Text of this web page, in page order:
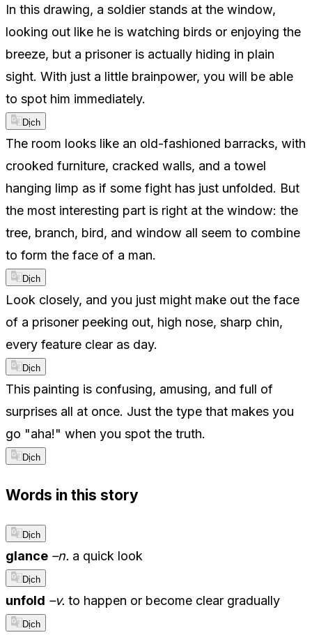
In this drawing, a soldier stands at the window,
looking out like he is watching birds or enjoying the
breeze, but a prisoner is actually hiding in plain
sight. With just a little brainpower, you will be able
to spot him immediately.
Dịch
The room looks like an old-fashioned barracks, with
crooked furniture, cracked walls, and a towel
hanging limp as if some fight has just unfolded. But
the most interesting part is right at the window: the
tree, branch, bird, and window all seem to combine
to form the face of a man.
Dịch
Look closely, and you just might make out the face
of a prisoner peeking out, high nose, sharp chin,
every feature clear as day.
Dịch
This painting is confusing, amusing, and full of
surprises all at once. Just the type that makes you
go "aha!" when you spot the truth.
Dịch
Words in this story
Dịch
glance –n. a quick look
Dịch
unfold –v. to happen or become clear gradually
Dịch